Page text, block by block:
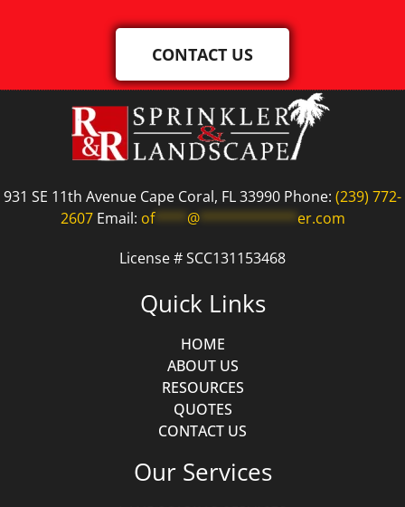
CONTACT US
931 SE 11th Avenue Cape Coral, FL 33990 Phone: (239) 772-
2607Email: of**** @************ er.com
License # SCC131153468
Quick Links
HOME
ABOUT US
RESOURCES
QUOTES
CONTACT US
Our Services